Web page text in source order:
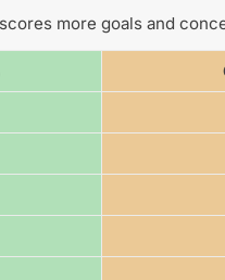
scores more goals and